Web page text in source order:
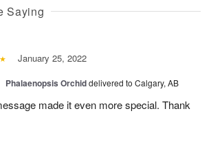
Saying
January 25, 2022
Phalaenopsis Orchiddelivered to Calgary, AB
made it even more special. Thank